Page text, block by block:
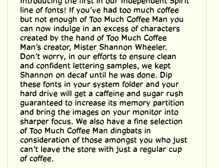
Introducing the first in our Independent Spirit
line of fonts! If you’ve had too much coffee
but not enough of Too Much Coffee Man you
can now indulge in an excess of characters
created by the hand of Too Much Coffee
Man’s creator, Mister Shannon Wheeler.
Don’t worry, in our efforts to ensure clean
and confident lettering samples, we kept
Shannon on decaf until he was done. Dip
these fonts in your system folder and your
hard drive will get a caffeine and sugar rush
guaranteed to increase its memory partition
and bring the images on your monitor into
sharper focus. We also have a fine selection
of Too Much Coffee Man dingbats in
consideration of those amongst you who just
can’t leave the store with just a regular cup
of coffee.